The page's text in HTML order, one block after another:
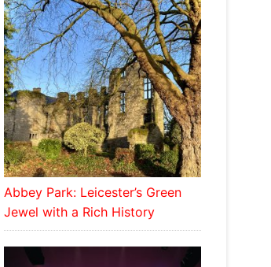
Abbey Park: Leicester’s Green
Jewel with a Rich History